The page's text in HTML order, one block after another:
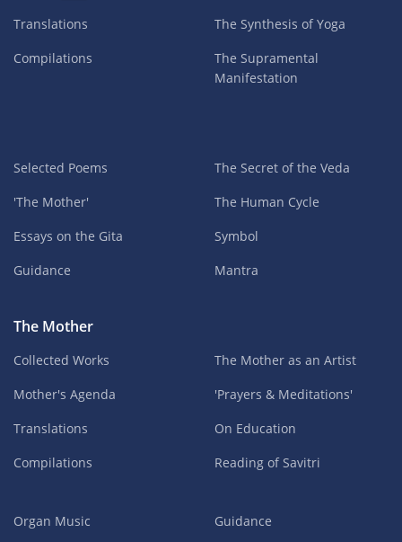
Translations
Compilations
The Synthesis of Yoga
The Supramental
Manifestation
Selected Poems
'The Mother'
Essays on the Gita
Guidance
The Secret of the Veda
The Human Cycle
Symbol
Mantra
The Mother
Collected Works
Mother's Agenda
Translations
Compilations
The Mother as an Artist
'Prayers & Meditations'
On Education
Reading of Savitri
Organ Music
Guidance